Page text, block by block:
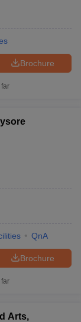
Brochure
QnA
Brochure
Arts,